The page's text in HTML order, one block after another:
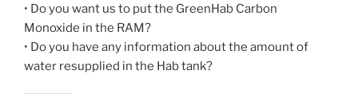
• Do you want us to put the GreenHab Carbon
Monoxide in the RAM?
• Do you have any information about the amount of
water resupplied in the Hab tank?